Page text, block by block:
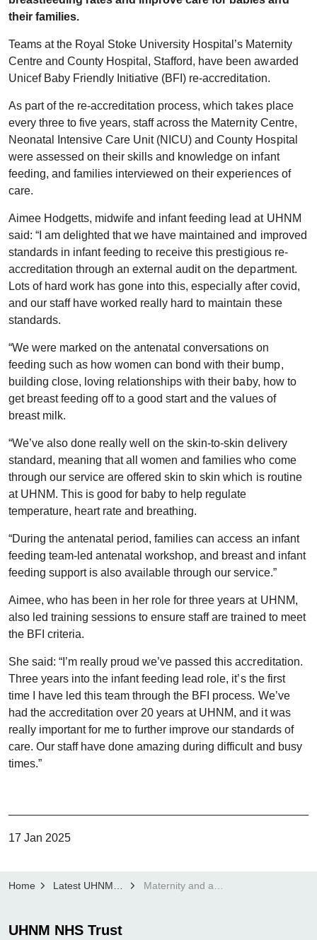
their families.
Teams at the Royal Stoke University Hospital’s Maternity
Centre and County Hospital, Stafford, have been awarded
Unicef Baby Friendly Initiative (BFI) re-accreditation.
As part of the re-accreditation process, which takes place
every three to five years, staff across the Maternity Centre,
Neonatal Intensive Care Unit (NICU) and County Hospital
were assessed on their skills and knowledge on infant
feeding, and families interviewed on their experiences of
care.
Aimee Hodgetts, midwife and infant feeding lead at UHNM
said: “I am delighted that we have maintained and improved
standards in infant feeding to receive this prestigious re-
accreditation through an external audit on the department.
Lots of hard work has gone into this, especially after covid,
and our staff have worked really hard to maintain these
standards.
“We were marked on the antenatal conversations on
feeding such as how women can bond with their bump,
building close, loving relationships with their baby, how to
get breast feeding off to a good start and the values of
breast milk.
“We’ve also done really well on the skin-to-skin delivery
standard, meaning that all women and families who come
through our service are offered skin to skin which is routine
at UHNM. This is good for baby to help regulate
temperature, heart rate and breathing.
“During the antenatal period, families can access an infant
feeding team-led antenatal workshop, and breast and infant
feeding support is also available through our service.”
Aimee, who has been in her role for three years at UHNM,
also led training sessions to ensure staff are trained to meet
the BFI criteria.
She said: “I’m really proud we’ve passed this accreditation.
Three years into the infant feeding lead role, it’s the first
time I have led this team through the BFI process. We’ve
had the accreditation over 20 years at UHNM, and it was
really important for me to further improve our standards of
care. Our staff have done amazing during difficult and busy
times.”
17 Jan 2025
Home Latest UHNM news
UHNM NHS Trust